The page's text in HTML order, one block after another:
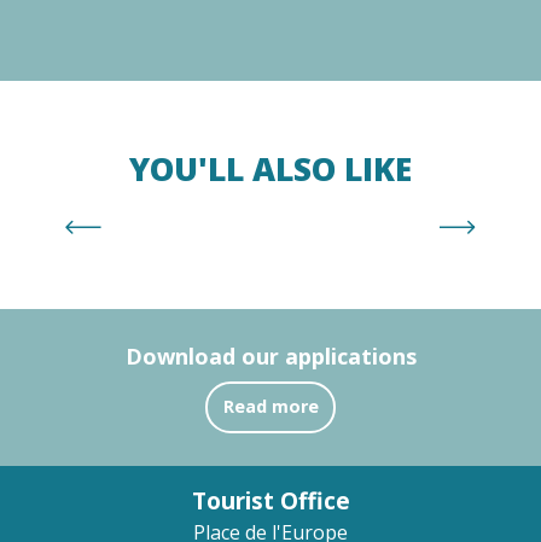
YOU'LL ALSO LIKE
Download our applications
Read more
Tourist Office
Place de l'Europe